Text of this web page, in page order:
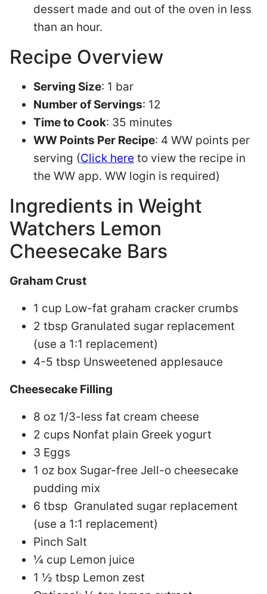
dessert made and out of the oven in less
than an hour.
Recipe Overview
Serving Size: 1 bar
Number of Servings: 12
Time to Cook: 35 minutes
WW Points Per Recipe: 4 WW points per
serving (Click here to view the recipe in
the WW app. WW login is required)
Ingredients in Weight
Watchers Lemon
Cheesecake Bars
Graham Crust
1 cup Low-fat graham cracker crumbs
2 tbsp Granulated sugar replacement
(use a 1:1 replacement)
4-5 tbsp Unsweetened applesauce
Cheesecake Filling
8 oz 1/3-less fat cream cheese
2 cups Nonfat plain Greek yogurt
3 Eggs
1 oz box Sugar-free Jell-o cheesecake
pudding mix
6 tbsp Granulated sugar replacement
(use a 1:1 replacement)
Pinch Salt
¼ cup Lemon juice
1 ½ tbsp Lemon zest